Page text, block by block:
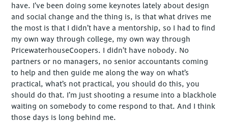
have. I’ve been doing some keynotes lately about design
and social change and the thing is, is that what drives me
the most is that I didn’t have a mentorship, so I had to find
my own way through college, my own way through
PricewaterhouseCoopers. I didn’t have nobody. No
partners or no managers, no senior accountants coming
to help and then guide me along the way on what’s
practical, what’s not practical, you should do this, you
should do that. I’m just shooting a resume into a blackhole
waiting on somebody to come respond to that. And I think
those days is long behind me.